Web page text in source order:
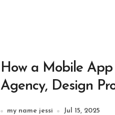
How a Mobile
Agency, Design
Dedicated Software
my name jessi Jul 15, 2025